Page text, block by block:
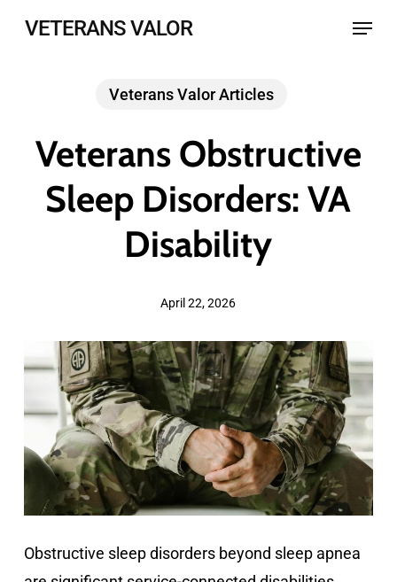
VETERANS VALOR Menu
Veterans Valor Articles
Veterans Obstructive
Sleep Disorders: VA
Disability
April 22, 2026
Obstructive sleep disorders beyond sleep apnea